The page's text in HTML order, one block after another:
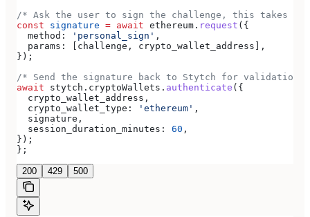
/* Ask the user to sign the challenge, this takes
const signature = await ethereum . request ({
  method:
'personal_sign' ,
  params:
challenge , crypto_wallet_address ],
});
/* Send the signature back to Stytch for validation
await stytch . cryptoWallets . authenticate ({
  crypto_wallet_address
,
  crypto_wallet_type:
'ethereum' ,
  signature
,
  session_duration_minutes:
60 ,
});
};
200 429 500